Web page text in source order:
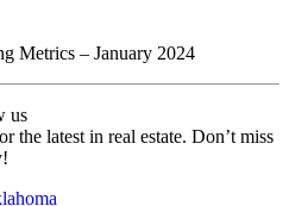
Metrics – January 2024
us
the latest in real estate. Don’t miss